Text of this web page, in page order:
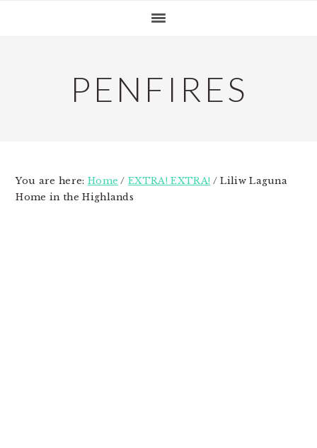
PENFIRES
You are here: Home / EXTRA! EXTRA! /Liliw Laguna
Home in the Highlands